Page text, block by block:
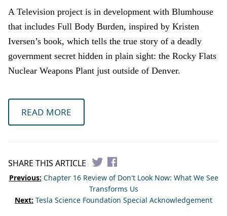
A Television project is in development with Blumhouse
that includes Full Body Burden, inspired by Kristen
Iversen’s book, which tells the true story of a deadly
government secret hidden in plain sight: the Rocky Flats
Nuclear Weapons Plant just outside of Denver.
READ MORE
SHARE THIS ARTICLE
Previous: Chapter 16 Review of Don't Look Now: What We See
Transforms Us
Next: Tesla Science Foundation Special Acknowledgement